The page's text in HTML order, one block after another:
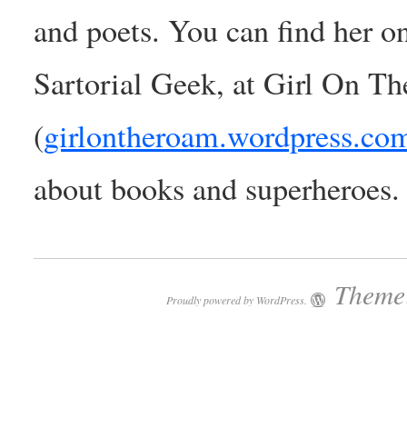
and poets. You can find her
Sartorial Geek, at Girl On
(
about books and superheroes.
Proudly powered by WordPress.